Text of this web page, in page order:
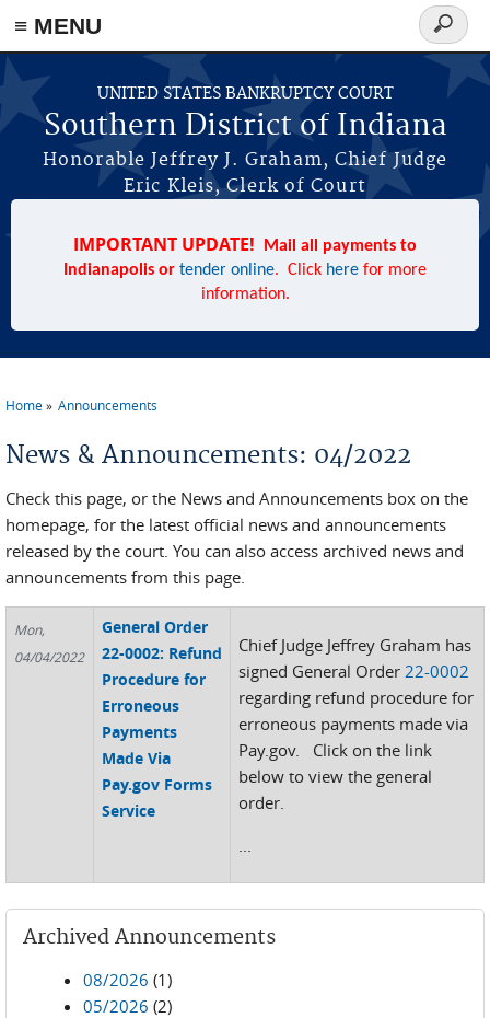
≡ MENU
Skip to main content
UNITED STATES BANKRUPTCY COURT
Southern District of Indiana
Honorable Jeffrey J. Graham, Chief Judge
Eric Kleis, Clerk of Court
Search
form
IMPORTANT UPDATE!
Mail all payments to
Indianapolis or tender online. Click here for more
information.
Home Announcements
News & Announcements: 04/2022
Check this page, or the News and Announcements box on the
homepage, for the latest official news and announcements
released by the court. You can also access archived news and
announcements from this page.
Mon,
04/04/2022
General Order
22-0002: Refund
Procedure for
Erroneous
Payments
Made Via
Pay.gov Forms
Service
Chief Judge Jeffrey Graham has
signed General Order22-0002
regarding refund procedure for
erroneous payments made via
Pay.gov. Click on the link
below to view the general
order.
...
Archived Announcements
08/2026 (1)
05/2026 (2)